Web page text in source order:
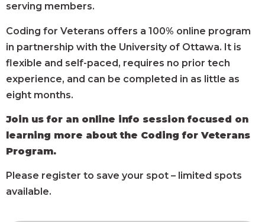
serving members.
Coding for Veterans offers a 100% online program
in partnership with the University of Ottawa. It is
flexible and self-paced, requires no prior tech
experience, and can be completed in as little as
eight months.
Join us for an online info session focused on
learning more about the Coding for Veterans
Program.
Please register to save your spot – limited spots
available.